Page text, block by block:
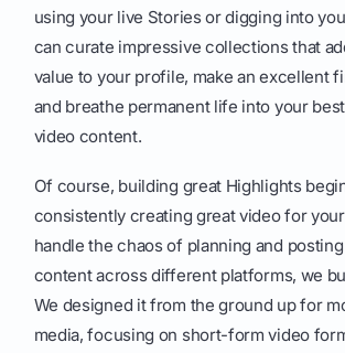
using your live Stories or digging into
can curate impressive collections that
value to your profile, make an excellent
and breathe permanent life into your
video content.
Of course, building great Highlights
consistently creating great video for
handle the chaos of planning and
content across different platforms, we
We designed it from the ground up for
media, focusing on short-form video